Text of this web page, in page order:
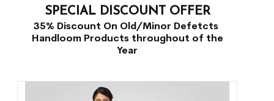
SPECIAL DISCOUNT OFFER
35% Discount On Old/Minor Defetcts
Handloom Products throughout of the
Year